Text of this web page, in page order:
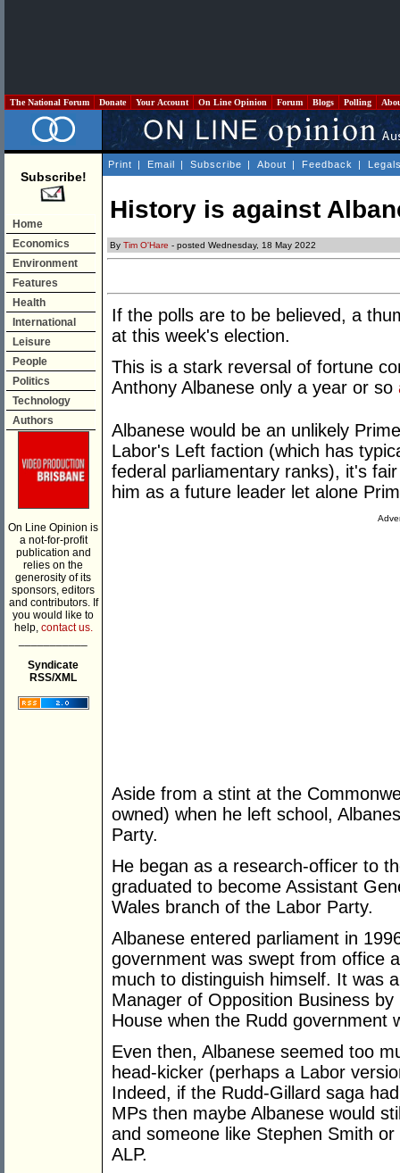
The National Forum Donate Your Account On Line Opinion Forum Blogs Polling
Subscribe!
Home
Economics
Environment
Features
Health
International
Leisure
People
Politics
Technology
Authors
On Line Opinion is
a not-for-profit
publication and
relies on the
generosity of its
sponsors, editors
and contributors. If
you would like to
help, contact us.
Syndicate
RSS/XML
Print | Email | Subscribe | About | Feedback |
History is against
By Tim O'Hare - posted Wednesday, 18 May 2022
If the polls are to be believed, a
at this week's election.
This is a stark reversal of fortune
Anthony Albanese only a year or so
Albanese would be an unlikely
Labor's Left faction (which has
federal parliamentary ranks), it's
him as a future leader let alone
Aside from a stint at the
owned) when he left school,
Party.
He began as a research-officer to
graduated to become Assistant
Wales branch of the Labor Party.
Albanese entered parliament in
government was swept from office
much to distinguish himself. It was
Manager of Opposition Business
House when the Rudd government
Even then, Albanese seemed too
head-kicker (perhaps a Labor
Indeed, if the Rudd-Gillard saga
MPs then maybe Albanese would
and someone like Stephen Smith
ALP.